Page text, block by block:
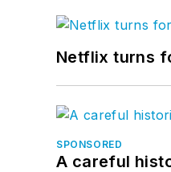
Netflix turns
SPONSORED
A careful